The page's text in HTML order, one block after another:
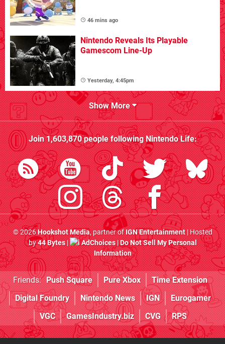
46 mins ago
Nintendo Reveals Its Playable
Gamescom Line-Up
Yesterday, 4:45pm
Show More
Join1,603,870people followingNintendo Life:
© 2026Hookshot Media, partner ofIGN Entertainment| Hosted
by44 Bytes| AdChoices|Do Not Sell My Personal
Information
Friends: Push Square Pure Xbox
Time Extension
Digital Foundry
Nintendo News IGN
Eurogamer
VGC
GamesIndustry.biz CVG RPS